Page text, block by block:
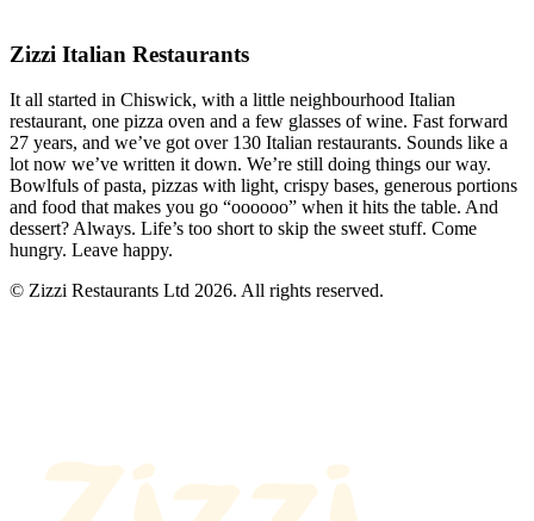
Zizzi Italian Restaurants
It all started in Chiswick, with a little neighbourhood Italian
restaurant, one pizza oven and a few glasses of wine. Fast forward
27 years, and we’ve got over 130 Italian restaurants. Sounds like a
lot now we’ve written it down. We’re still doing things our way.
Bowlfuls of pasta, pizzas with light, crispy bases, generous portions
and food that makes you go “oooooo” when it hits the table. And
dessert? Always. Life’s too short to skip the sweet stuff. Come
hungry. Leave happy.
© Zizzi Restaurants Ltd 2026. All rights reserved.